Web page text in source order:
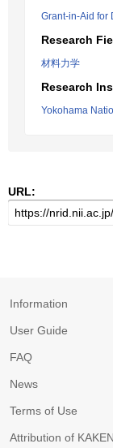
Grant-in-Aid for
Research
材料力学
Research
Yokohama
URL:
Information
User Guide
FAQ
News
Terms of Use
Attribution of